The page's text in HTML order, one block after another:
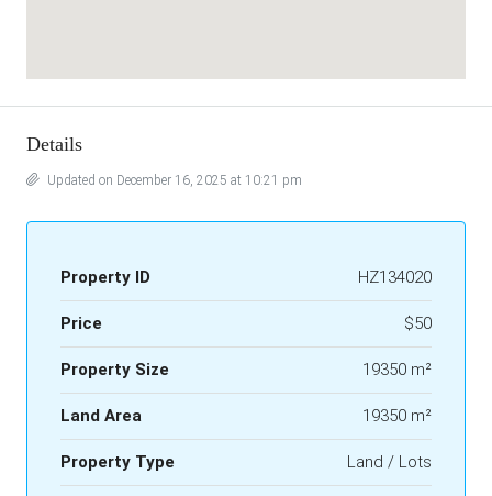
Details
Updated on December 16, 2025 at 10:21 pm
Property ID HZ134020
Price $50
Property Size 19350 m²
Land Area 19350 m²
Property Type Land / Lots